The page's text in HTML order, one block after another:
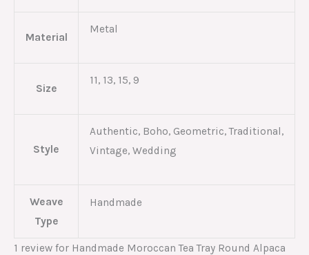
Material
Metal
Size
11, 13, 15, 9
Style
Authentic, Boho, Geometric, Traditional,
Vintage, Wedding
Weave
Type
Handmade
1 review for Handmade Moroccan Tea Tray Round Alpaca